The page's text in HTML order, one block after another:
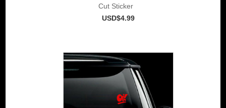
Cut Sticker
USD$4.99